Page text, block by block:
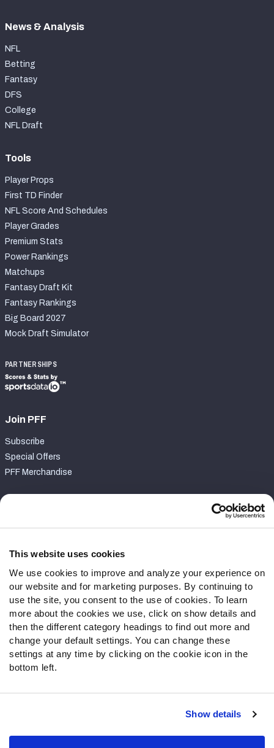
This website uses cookies
We use cookies to improve and analyze your experience on
our website and for marketing purposes. By continuing to
use the site, you consent to the use of cookies. To learn
more about the cookies we use, click on show details and
then the different category headings to find out more and
change your default settings. You can change these
settings at any time by clicking on the cookie icon in the
bottom left.
Show details
News & Analysis
NFL
Betting
Fantasy
DFS
College
NFL Draft
Tools
Player Props
First TD Finder
NFL Score And Schedules
Player Grades
Premium Stats
Power Rankings
Matchups
Fantasy Draft Kit
Fantasy Rankings
Big Board 2027
Mock Draft Simulator
PARTNERSHIPS
Join PFF
Subscribe
Special Offers
PFF Merchandise
Contact Support
Follow Us
Twitter
Instagram
YouTube
Facebook
Discord
Podcasts